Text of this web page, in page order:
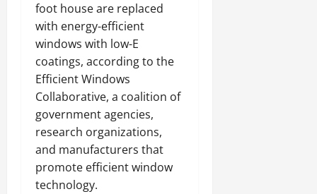
foot house are replaced
with energy-efficient
windows with low-E
coatings, according to the
Efficient Windows
Collaborative, a coalition of
government agencies,
research organizations,
and manufacturers that
promote efficient window
technology.